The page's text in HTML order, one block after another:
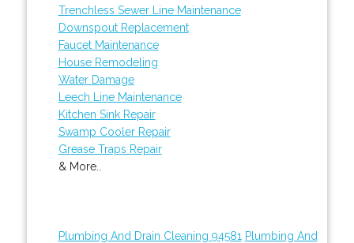
Trenchless Sewer Line Maintenance
Downspout Replacement
Faucet Maintenance
House Remodeling
Water Damage
Leech Line Maintenance
Kitchen Sink Repair
Swamp Cooler Repair
Grease Traps Repair
& More..
Plumbing And Drain Cleaning 94581 Plumbing And